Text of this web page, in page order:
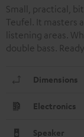
Small, practical,
Teufel. It masters
listening areas.
double bass.
Dimensions
Electronics
Speaker